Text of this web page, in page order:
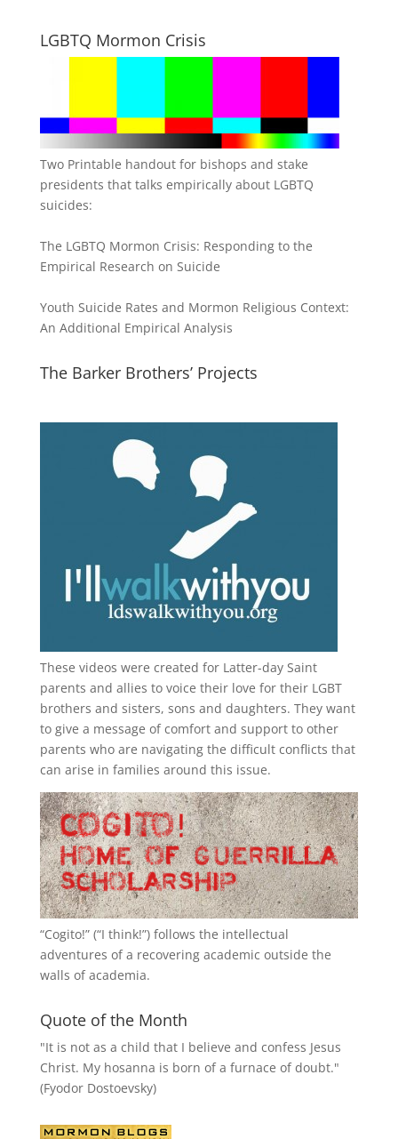
LGBTQ Mormon Crisis
Two Printable handout for bishops and stake
presidents that talks empirically about LGBTQ
suicides:
The LGBTQ Mormon Crisis: Responding to the
Empirical Research on Suicide
Youth Suicide Rates and Mormon Religious Context:
An Additional Empirical Analysis
The Barker Brothers’ Projects
These videos were created for Latter-day Saint
parents and allies to voice their love for their LGBT
brothers and sisters, sons and daughters. They want
to give a message of comfort and support to other
parents who are navigating the difficult conflicts that
can arise in families around this issue.
“Cogito!” (“I think!”) follows the intellectual
adventures of a recovering academic outside the
walls of academia.
Quote of the Month
"It is not as a child that I believe and confess Jesus
Christ. My hosanna is born of a furnace of doubt."
(Fyodor Dostoevsky)